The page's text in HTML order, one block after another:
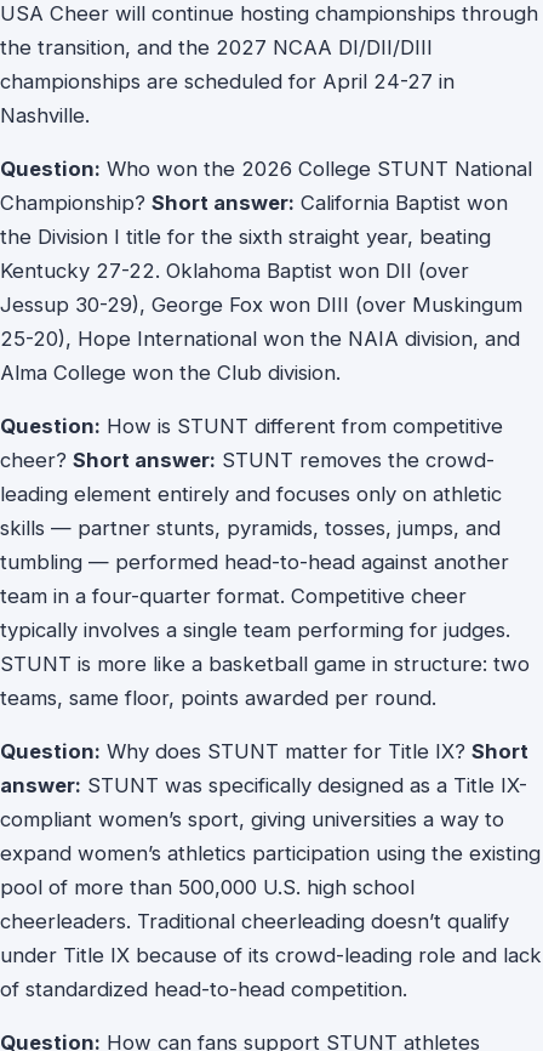
USA Cheer will continue hosting championships through
the transition, and the 2027 NCAA DI/DII/DIII
championships are scheduled for April 24-27 in
Nashville.
Question: Who won the 2026 College STUNT National
Championship? Short answer: California Baptist won
the Division I title for the sixth straight year, beating
Kentucky 27-22. Oklahoma Baptist won DII (over
Jessup 30-29), George Fox won DIII (over Muskingum
25-20), Hope International won the NAIA division, and
Alma College won the Club division.
Question: How is STUNT different from competitive
cheer? Short answer: STUNT removes the crowd-
leading element entirely and focuses only on athletic
skills — partner stunts, pyramids, tosses, jumps, and
tumbling — performed head-to-head against another
team in a four-quarter format. Competitive cheer
typically involves a single team performing for judges.
STUNT is more like a basketball game in structure: two
teams, same floor, points awarded per round.
Question: Why does STUNT matter for Title IX? Short
answer: STUNT was specifically designed as a Title IX-
compliant women’s sport, giving universities a way to
expand women’s athletics participation using the existing
pool of more than 500,000 U.S. high school
cheerleaders. Traditional cheerleading doesn’t qualify
under Title IX because of its crowd-leading role and lack
of standardized head-to-head competition.
Question: How can fans support STUNT athletes